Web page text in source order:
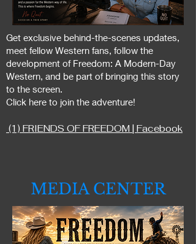
Get exclusive behind-the-scenes updates,
meet fellow Western fans, follow the
development of Freedom: A Modern-Day
Western, and be part of bringing this story
to the screen.
Click here to join the adventure!
(1) FRIENDS OF FREEDOM | Facebook
MEDIA CENTER